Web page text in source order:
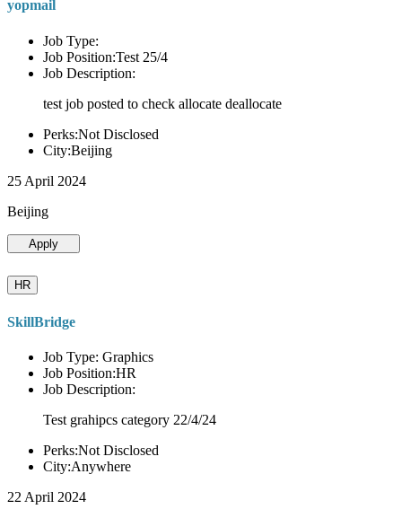
yopmail
Job Type:
Job Position:Test 25/4
Job Description:
test job posted to check allocate deallocate
Perks:Not Disclosed
City:Beijing
25 April 2024
Beijing
Apply
HR
SkillBridge
Job Type: Graphics
Job Position:HR
Job Description:
Test grahipcs category 22/4/24
Perks:Not Disclosed
City:Anywhere
22 April 2024